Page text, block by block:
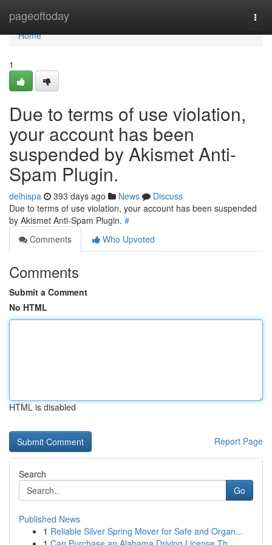
pageoftoday
Home
Home
1
Due to terms of use violation,
your account has been
suspended by Akismet Anti-
Spam Plugin.
delhispa 393 days ago News
Discuss
Due to terms of use violation, your account has been suspended
by Akismet Anti-Spam Plugin. #
Comments
Who Upvoted
Comments
Submit a Comment
No HTML
HTML is disabled
Report Page
Search
Go
Published News
1 Reliable Silver Spring Mover for Safe and Organ...